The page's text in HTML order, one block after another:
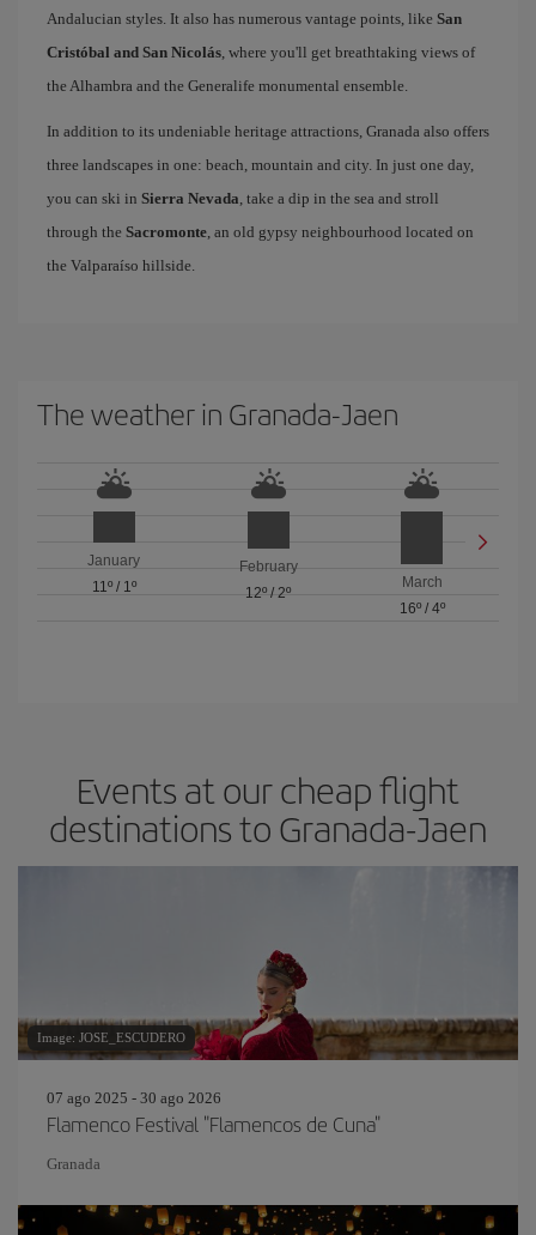
Andalucian styles. It also has numerous vantage points, like San
Cristóbal and San Nicolás, where you'll get breathtaking views of
the Alhambra and the Generalife monumental ensemble.
In addition to its undeniable heritage attractions, Granada also offers
three landscapes in one: beach, mountain and city. In just one day,
you can ski in Sierra Nevada, take a dip in the sea and stroll
through the Sacromonte, an old gypsy neighbourhood located on
the Valparaíso hillside.
The weather in Granada-Jaen
January
11º/ 1º
February
12º / 2º
March
16º/ 4º
Events at our cheap flight
destinations to Granada-Jaen
Image: JOSE_ESCUDERO
07 ago 2025 - 30 ago 2026
Flamenco Festival "Flamencos de Cuna"
Granada